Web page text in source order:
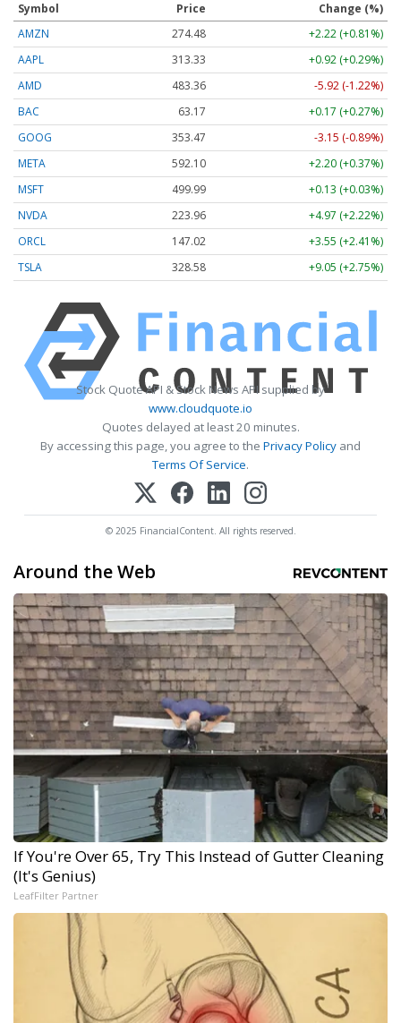
Symbol Price
Change (%)
AMZN
274.48
+2.22 (+0.81%)
AAPL
313.33
+0.92 (+0.29%)
AMD
483.36
-5.92 (-1.22%)
BAC
63.17
+0.17 (+0.27%)
GOOG
353.47
-3.15 (-0.89%)
META
592.10
+2.20 (+0.37%)
MSFT
499.99
+0.13 (+0.03%)
NVDA
223.96
+4.97 (+2.22%)
ORCL
147.02
+3.55 (+2.41%)
TSLA
328.58 +9.05 (+2.75%)
Stock Quote API & Stock News API supplied by
www.cloudquote.io
Quotes delayed at least 20 minutes.
By accessing this page, you agree to the Privacy Policy and
Terms Of Service.
© 2025 FinancialContent. All rights reserved.
Around the Web
If You're Over 65, Try This Instead of Gutter Cleaning
(It's Genius)
LeafFilter Partner